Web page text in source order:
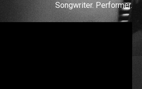
Songwriter. Performer.